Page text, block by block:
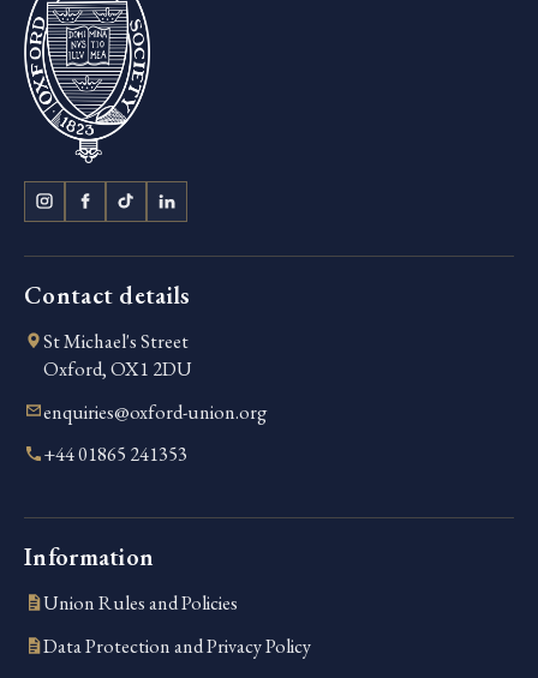
Contact details
St Michael's Street
Oxford, OX1 2DU
enquiries@oxford-union.org
+44 01865 241353
Information
Union Rules and Policies
Data Protection and Privacy Policy